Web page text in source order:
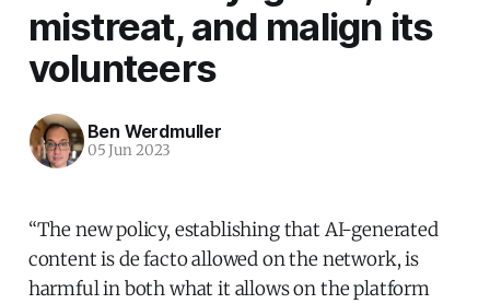
mistreat, and malign its
volunteers
Ben Werdmuller
05 Jun 2023
“The new policy, establishing that AI-generated
content is de facto allowed on the network, is
harmful in both what it allows on the platform